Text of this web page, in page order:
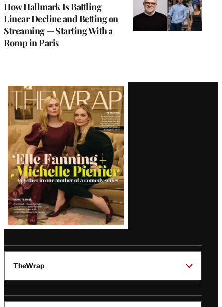
How Hallmark Is Battling
Linear Decline and Betting on
Streaming — Starting With a
Romp in Paris
Latest
Magazine
Issue
TheWrap